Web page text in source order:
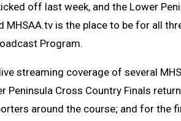
off last week, and the Lower
MHSAA.tv is the place to be for all
Program.
streaming coverage of several
Peninsula Cross Country Finals
around the course; and for the